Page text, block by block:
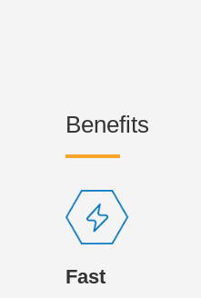
Benefits
Fast